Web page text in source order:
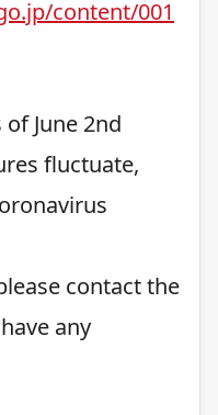
content/001
June 2nd
fluctuate,
contact the
any